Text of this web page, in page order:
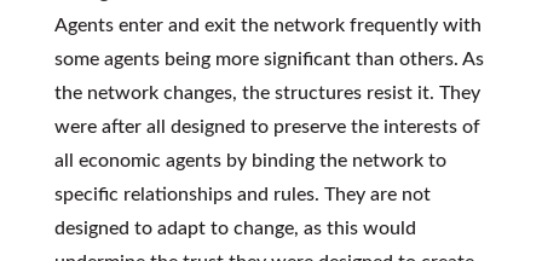
Agents enter and exit the network frequently with
some agents being more significant than others. As
the network changes, the structures resist it. They
were after all designed to preserve the interests of
all economic agents by binding the network to
specific relationships and rules. They are not
designed to adapt to change, as this would